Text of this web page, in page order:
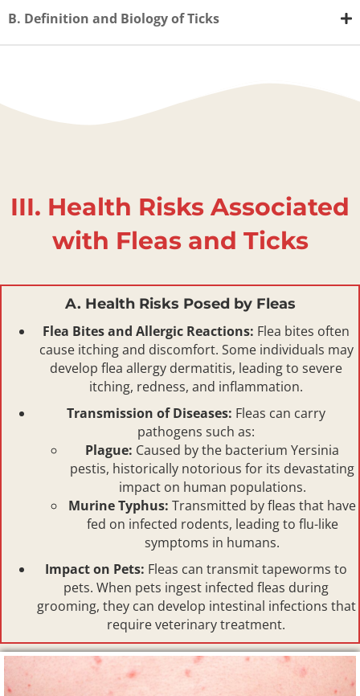
B. Definition and Biology of Ticks
III. Health Risks Associated
with Fleas and Ticks
A. Health Risks Posed by Fleas
Flea Bites and Allergic Reactions: Flea bites often
cause itching and discomfort. Some individuals may
develop flea allergy dermatitis, leading to severe
itching, redness, and inflammation.
Transmission of Diseases: Fleas can carry
pathogens such as:
Plague: Caused by the bacterium Yersinia
pestis, historically notorious for its devastating
impact on human populations.
Murine Typhus: Transmitted by fleas that have
fed on infected rodents, leading to flu-like
symptoms in humans.
Impact on Pets: Fleas can transmit tapeworms to
pets. When pets ingest infected fleas during
grooming, they can develop intestinal infections that
require veterinary treatment.